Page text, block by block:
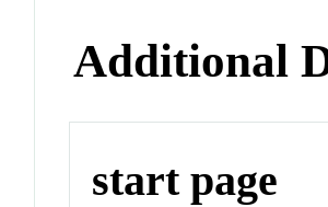
Additional
start page